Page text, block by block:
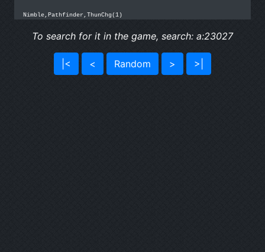
Nimble,Pathfinder,ThunChg(1)
To search for it in the game, search: a:23027
|< < Random > >|